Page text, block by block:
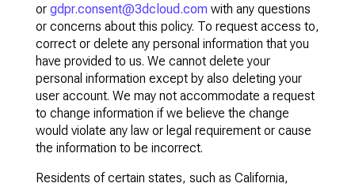
or gdpr.consent@3dcloud.com with any questions
or concerns about this policy. To request access to,
correct or delete any personal information that you
have provided to us. We cannot delete your
personal information except by also deleting your
user account. We may not accommodate a request
to change information if we believe the change
would violate any law or legal requirement or cause
the information to be incorrect.
Residents of certain states, such as California,